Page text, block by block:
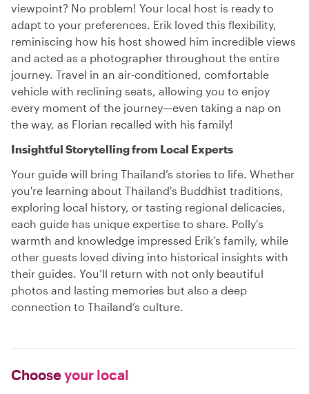
viewpoint? No problem! Your local host is ready to
adapt to your preferences. Erik loved this flexibility,
reminiscing how his host showed him incredible views
and acted as a photographer throughout the entire
journey. Travel in an air-conditioned, comfortable
vehicle with reclining seats, allowing you to enjoy
every moment of the journey—even taking a nap on
the way, as Florian recalled with his family!
Insightful Storytelling from Local Experts
Your guide will bring Thailand’s stories to life. Whether
you're learning about Thailand's Buddhist traditions,
exploring local history, or tasting regional delicacies,
each guide has unique expertise to share. Polly's
warmth and knowledge impressed Erik’s family, while
other guests loved diving into historical insights with
their guides. You’ll return with not only beautiful
photos and lasting memories but also a deep
connection to Thailand’s culture.
Chooseyour local